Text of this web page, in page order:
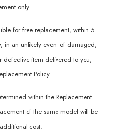
only
for free replacement, within 5
in an unlikely event of damaged,
defective item delivered to you,
Policy.
within the Replacement
of the same model will be
cost.